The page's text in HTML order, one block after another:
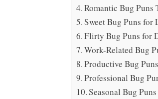
Romantic Bug Puns
Sweet Bug Puns for
Flirty Bug Puns for
Work-Related Bug
Productive Bug
Professional Bug
Seasonal Bug